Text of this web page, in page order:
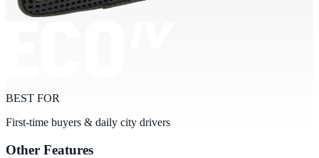
BEST FOR
First-time buyers & daily city drivers
Other Features